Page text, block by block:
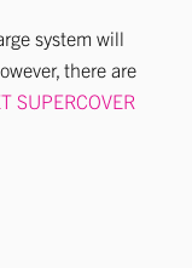
system will
there are
SUPERCOVER